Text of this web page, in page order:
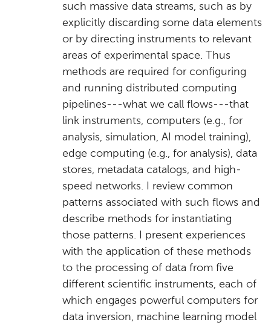
such massive data streams, such as by
explicitly discarding some data elements
or by directing instruments to relevant
areas of experimental space. Thus
methods are required for configuring
and running distributed computing
pipelines---what we call flows---that
link instruments, computers (e.g., for
analysis, simulation, AI model training),
edge computing (e.g., for analysis), data
stores, metadata catalogs, and high-
speed networks. I review common
patterns associated with such flows and
describe methods for instantiating
those patterns. I present experiences
with the application of these methods
to the processing of data from five
different scientific instruments, each of
which engages powerful computers for
data inversion, machine learning model